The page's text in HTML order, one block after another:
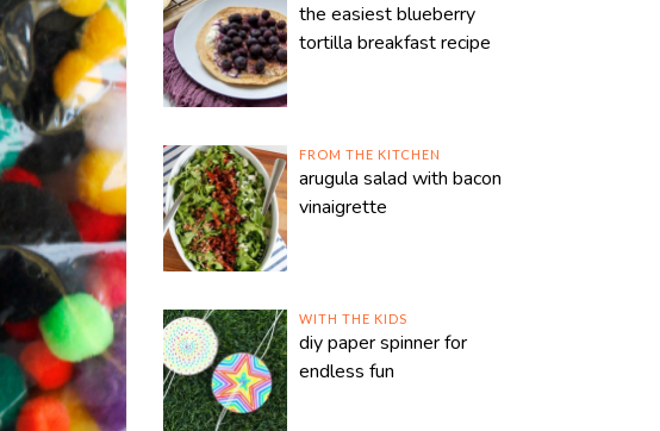
the easiest blueberry
tortilla breakfast recipe
FROM THE KITCHEN
arugula salad with bacon
vinaigrette
WITH THE KIDS
diy paper spinner for
endless fun